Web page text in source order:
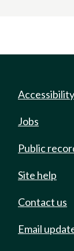
Accessibility
Jobs
Public
Site help
Contact us
Email